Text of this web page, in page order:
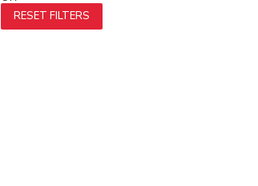
RESET FILTERS